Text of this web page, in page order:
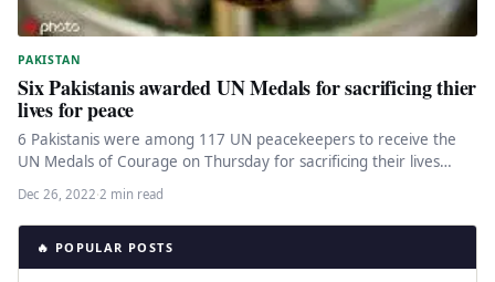
PAKISTAN
Six Pakistanis awarded UN Medals for sacrificing thier
lives for peace
6 Pakistanis were among 117 UN peacekeepers to receive the
UN Medals of Courage on Thursday for sacrificing their lives…
Dec 26, 2022·2 min read
🔥 POPULAR POSTS